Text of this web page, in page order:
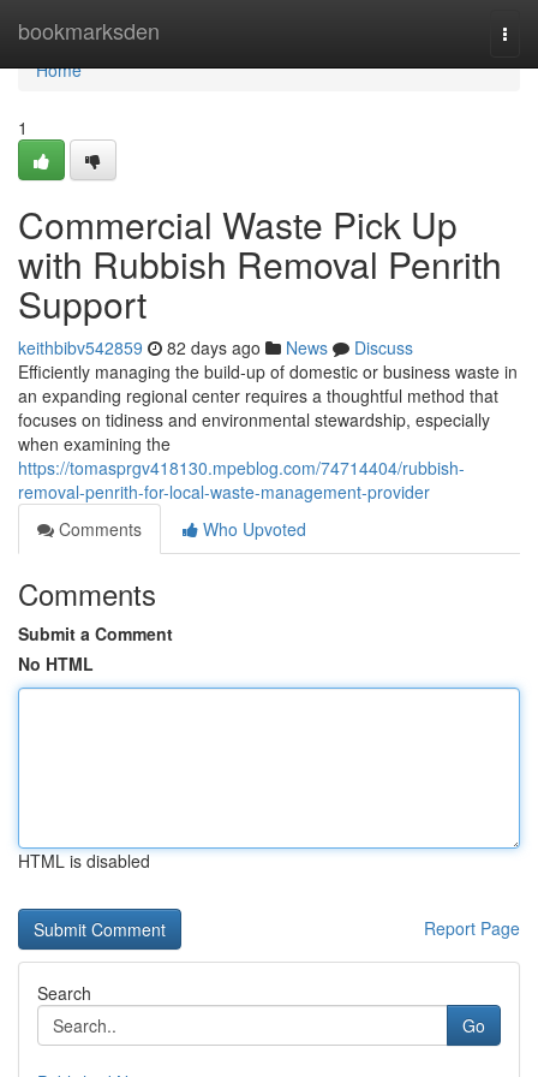
bookmarksden
Home
Home
1
Commercial Waste Pick Up
with Rubbish Removal Penrith
Support
keithbibv542859 82 days ago News
Discuss
Efficiently managing the build‑up of domestic or business waste in
an expanding regional center requires a thoughtful method that
focuses on tidiness and environmental stewardship, especially
when examining the
https://tomasprgv418130.mpeblog.com/74714404/rubbish-
removal-penrith-for-local-waste-management-provider
Comments
Who Upvoted
Comments
Submit a Comment
No HTML
HTML is disabled
Report Page
Search
Go